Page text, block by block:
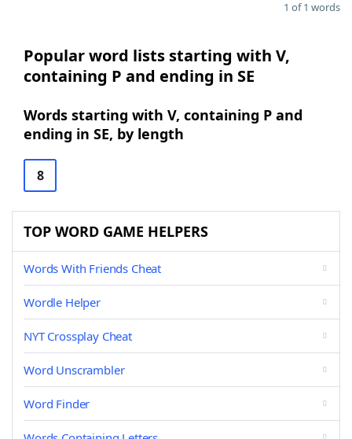
1 of 1 words
Popular word lists starting with V,
containing P and ending in SE
Words starting with V, containing P and
ending in SE, by length
8
TOP WORD GAME HELPERS
Words With Friends Cheat
Wordle Helper
NYT Crossplay Cheat
Word Unscrambler
Word Finder